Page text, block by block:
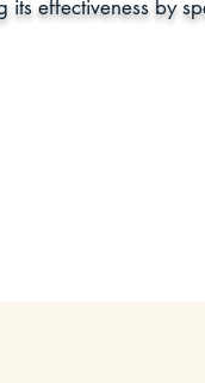
its effectiveness by